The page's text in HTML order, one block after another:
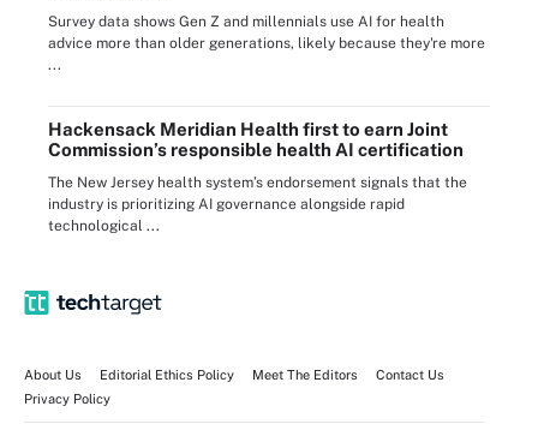
Survey data shows Gen Z and millennials use AI for health
advice more than older generations, likely because they're more
...
Hackensack Meridian Health first to earn Joint
Commission’s responsible health AI certification
The New Jersey health system’s endorsement signals that the
industry is prioritizing AI governance alongside rapid
technological ...
About Us Editorial Ethics Policy Meet The Editors
Contact Us
Privacy Policy